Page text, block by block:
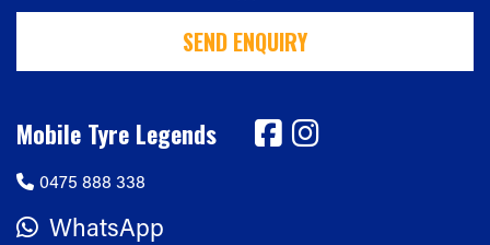
SEND ENQUIRY
Mobile Tyre Legends
0475 888 338
WhatsApp